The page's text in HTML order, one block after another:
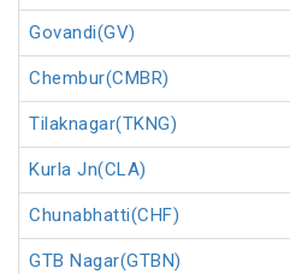
Govandi(GV)
Chembur(CMBR)
Tilaknagar(TKNG)
Kurla Jn(CLA)
Chunabhatti(CHF)
GTB Nagar(GTBN)